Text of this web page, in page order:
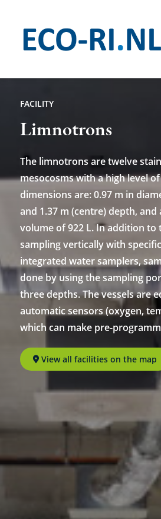
main
Limnotrons
FACILITY
The limnotrons are twelve
mesocosms with a high level
dimensions are: 0.97 m in
and 1.37 m (centre) depth, and
volume of 922 L. In addition to
sampling vertically with
integrated water samplers,
done by using the sampling
three depths. The vessels are
automatic sensors (oxygen,
which can make pre-
View all facilities on the map